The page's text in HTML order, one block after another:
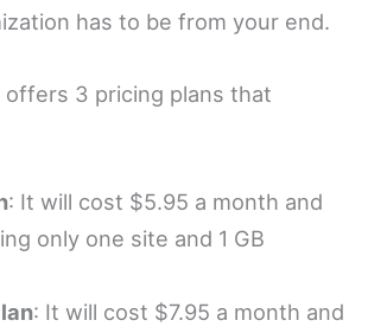
has to be from your end.
offers 3 pricing plans that
: It will cost $5.95 a month and
only one site and 1 GB
: It will cost $7.95 a month and